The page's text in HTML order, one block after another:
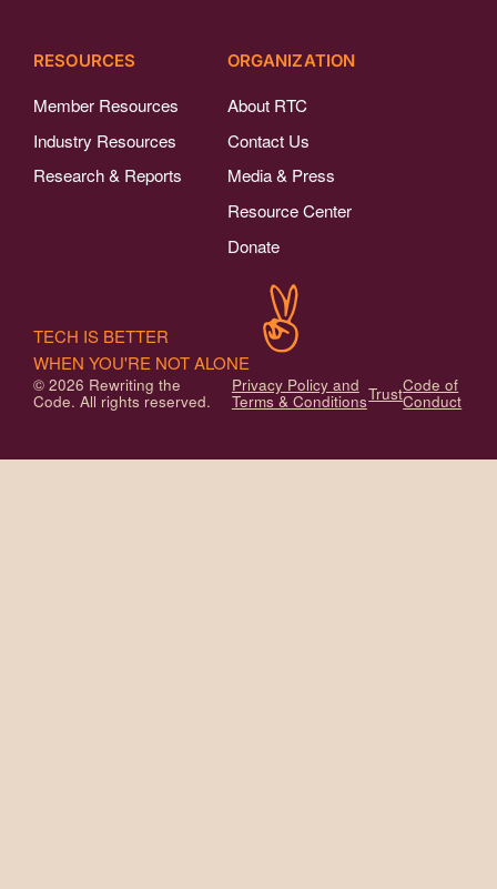
RESOURCES
Member Resources
Industry Resources
Research & Reports
ORGANIZATION
About RTC
Contact Us
Media & Press
Resource Center
Donate
© 2026 Rewriting the
Code. All rights reserved.
Privacy Policy and
Terms & ConditionsTrustCode of
Conduct
TECH IS BETTER
WHEN YOU'RE NOT ALONE